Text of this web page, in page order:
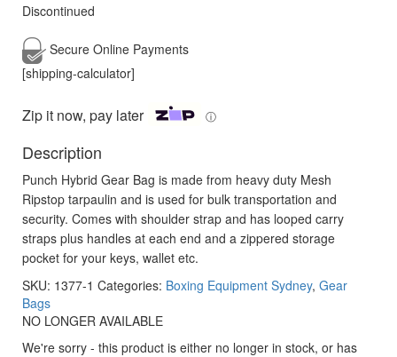
Discontinued
Secure Online Payments
[shipping-calculator]
Zip it now, pay later ⓘ
Description
Punch Hybrid Gear Bag is made from heavy duty Mesh
Ripstop tarpaulin and is used for bulk transportation and
security. Comes with shoulder strap and has looped carry
straps plus handles at each end and a zippered storage
pocket for your keys, wallet etc.
SKU: 1377-1 Categories: Boxing Equipment Sydney, Gear
Bags
NO LONGER AVAILABLE
We're sorry - this product is either no longer in stock, or has